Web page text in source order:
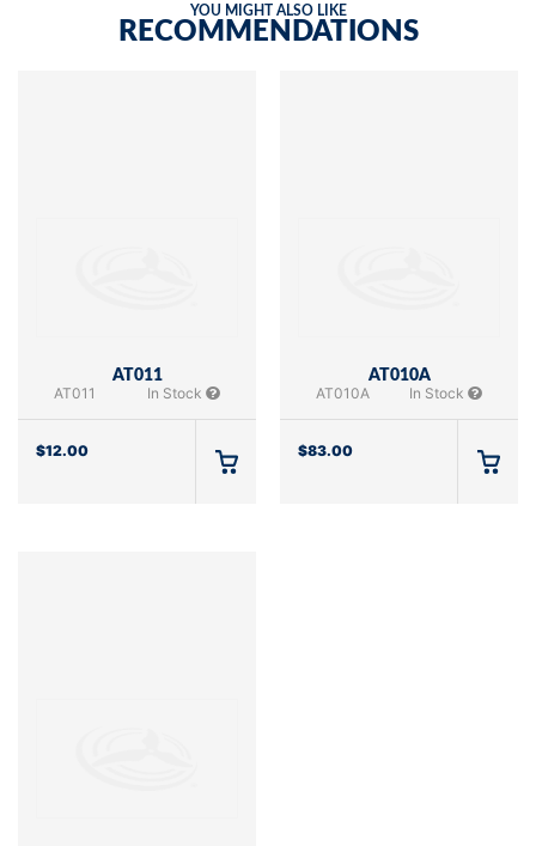
YOU MIGHT ALSO LIKE
RECOMMENDATIONS
AT011
AT011 In Stock
$12.00
AT010A
AT010A In Stock
$83.00